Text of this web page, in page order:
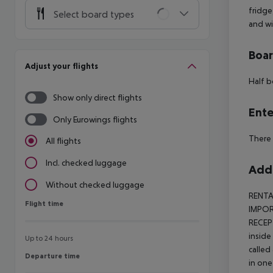
Select board types
Adjust your flights
Show only direct flights
Only Eurowings flights
All flights
Incl. checked luggage
Without checked luggage
Flight time
Flight time
Up to 24 hours
Departure time
Departure time
and
Half
inside
called
in